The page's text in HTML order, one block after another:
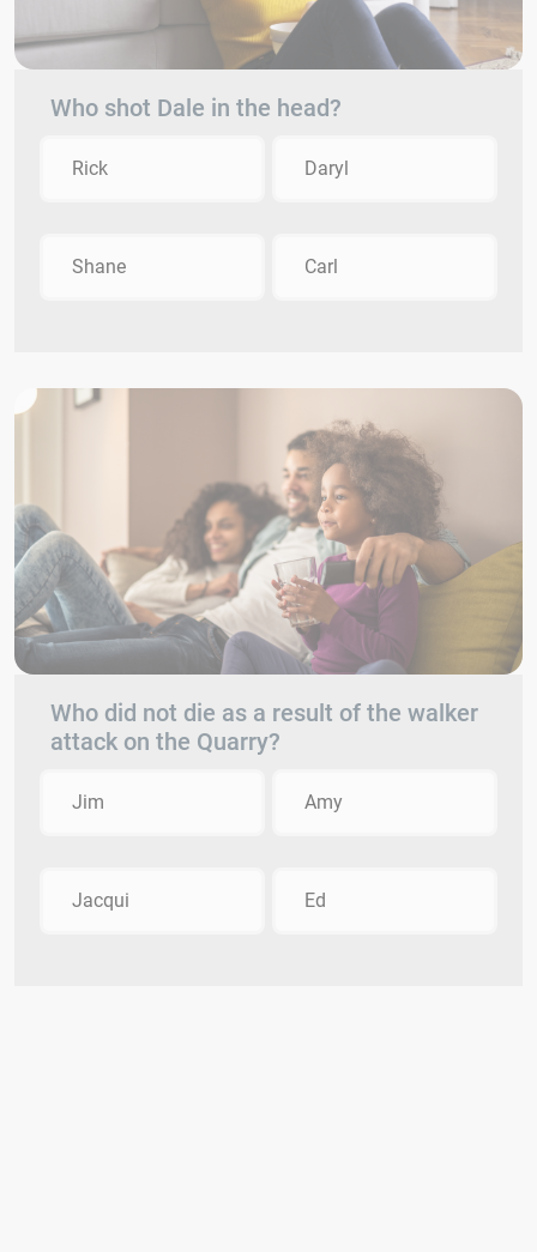
Who shot Dale in the head?
Rick Daryl
Shane Carl
Who did not die as a result of the walker
attack on the Quarry?
Jim Amy
Jacqui Ed